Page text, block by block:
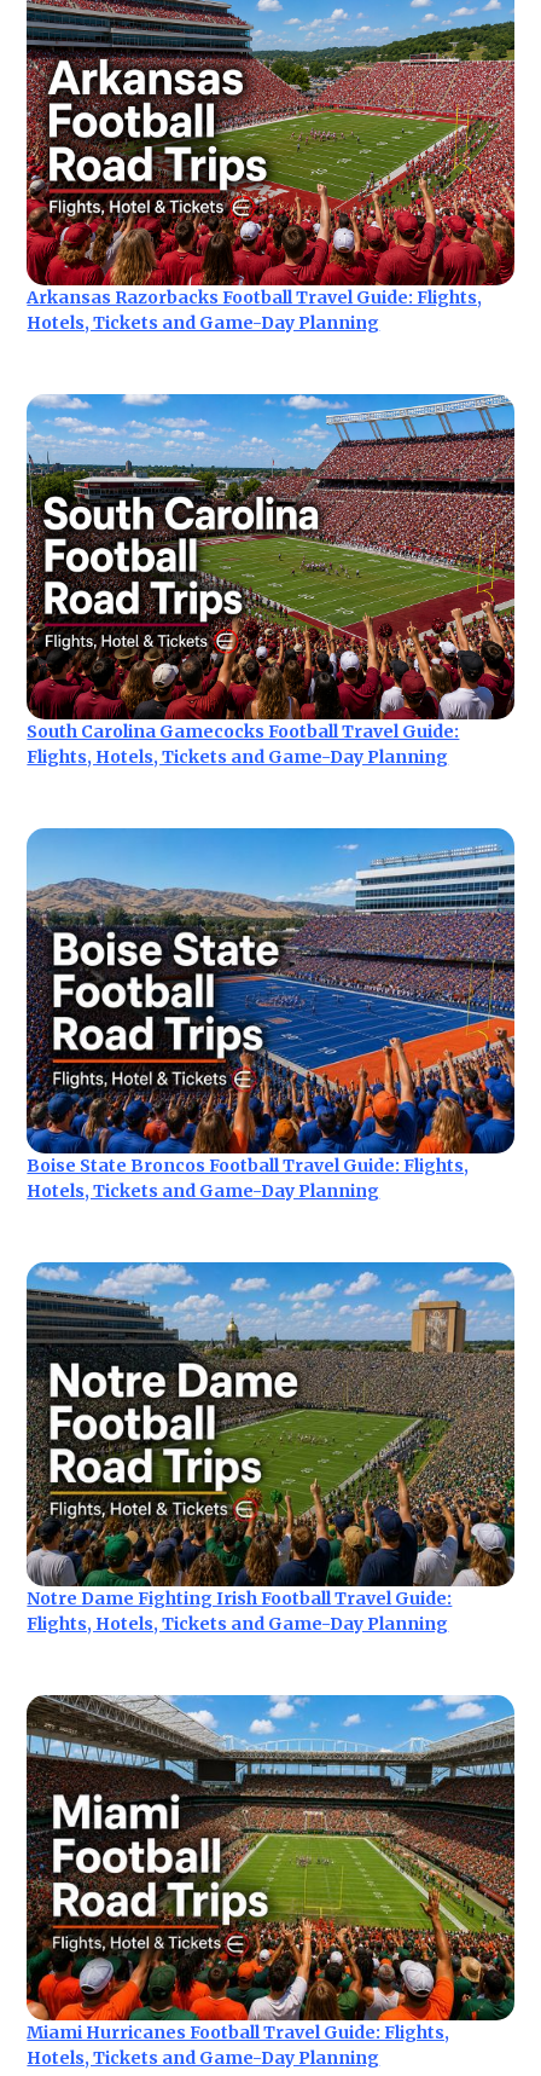
Arkansas Razorbacks Football Travel Guide: Flights,
Hotels, Tickets and Game-Day Planning
South Carolina Gamecocks Football Travel Guide:
Flights, Hotels, Tickets and Game-Day Planning
Boise State Broncos Football Travel Guide: Flights,
Hotels, Tickets and Game-Day Planning
Notre Dame Fighting Irish Football Travel Guide:
Flights, Hotels, Tickets and Game-Day Planning
Miami Hurricanes Football Travel Guide: Flights,
Hotels, Tickets and Game-Day Planning